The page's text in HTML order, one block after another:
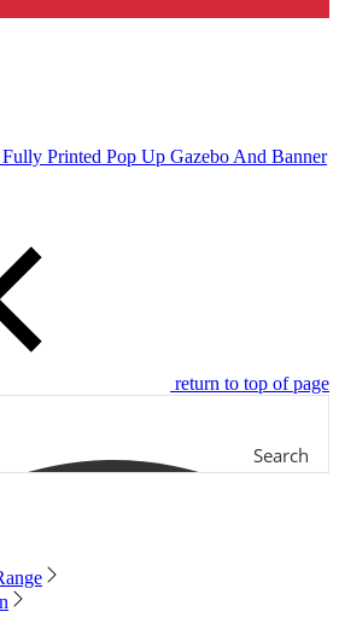
Printed Pop Up Gazebo And Banner
return to top of page
Search